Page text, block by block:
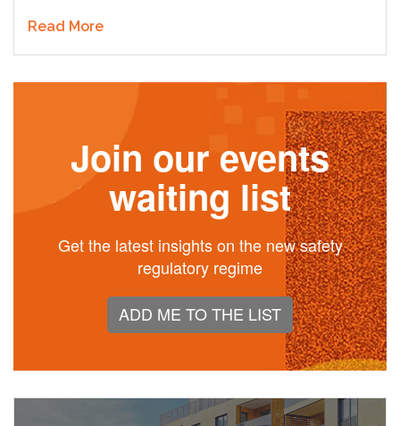
Read More
Join our events
waiting list
Get the latest insights on the new safety
regulatory regime
ADD ME TO THE LIST